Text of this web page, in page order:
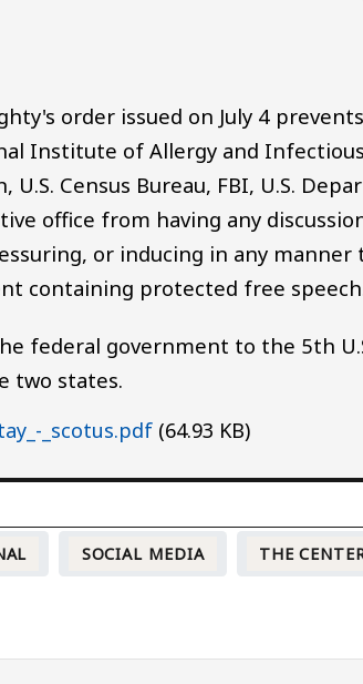
order issued on July 4
Institute of Allergy and
Census Bureau, FBI, U.S.
office from having any
or inducing in any
containing protected free
federal government to the 5th
two states.
_scotus.pdf (64.93 KB)
SOCIAL MEDIA THE